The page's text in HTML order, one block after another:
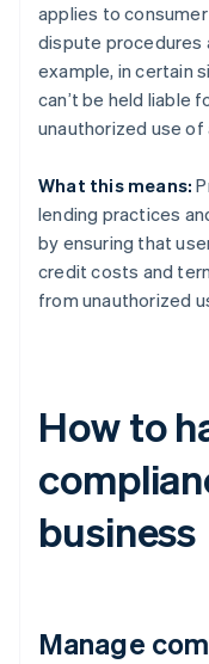
applies to
dispute procedures
example, in certain
can’t be held liable
unauthorized use
What this means:
lending practices
by ensuring that
credit costs and
from unauthorized
How to
business
Manage